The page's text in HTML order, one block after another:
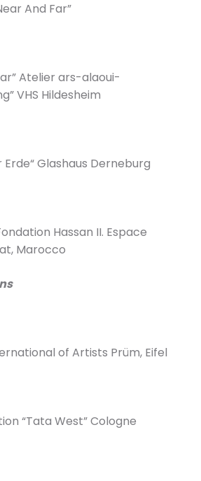
And Far”
Atelier ars-alaoui-
VHS Hildesheim
Erde“ Glashaus Derneburg
Hassan II. Espace
Marocco
of Artists Prüm, Eifel
“Tata West” Cologne